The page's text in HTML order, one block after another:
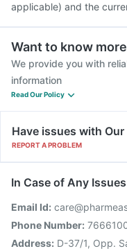
applicable) and the
Want to know
We provide you with
information
Read Our Policy
Have issues with
REPORT A PROBLEM
In Case of Any
Email Id:
Phone Number:
Address: D-37/1, Opp.